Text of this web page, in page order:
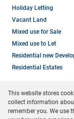
Holiday Letting
Vacant Land
Mixed use for Sale
Mixed use to Let
Residential new
Residential Estates
This website stores
collect information
remember you. We use